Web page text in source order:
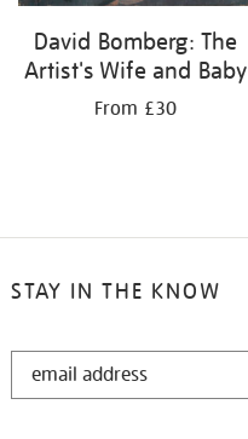
David Bomberg: The
Artist's Wife and Baby
From £30
STAY IN THE KNOW
STAY